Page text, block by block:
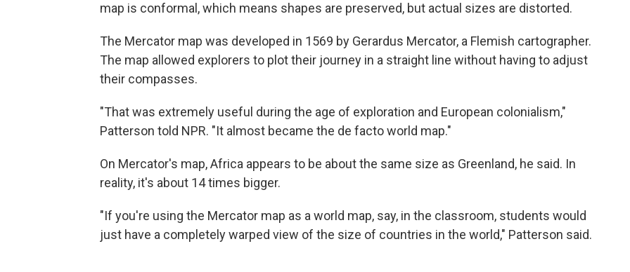
map is conformal, which means shapes are preserved, but actual sizes are distorted.
The Mercator map was developed in 1569 by Gerardus Mercator, a Flemish cartographer.
The map allowed explorers to plot their journey in a straight line without having to adjust
their compasses.
"That was extremely useful during the age of exploration and European colonialism,"
Patterson told NPR. "It almost became the de facto world map."
On Mercator's map, Africa appears to be about the same size as Greenland, he said. In
reality, it's about 14 times bigger.
"If you're using the Mercator map as a world map, say, in the classroom, students would
just have a completely warped view of the size of countries in the world," Patterson said.